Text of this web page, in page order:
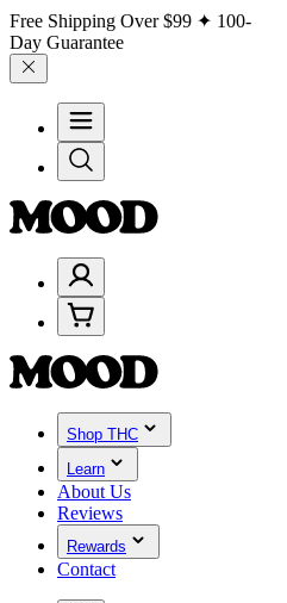
Free Shipping Over$99 ✦ 100-
Day Guarantee
Shop THC
Learn
About Us
Reviews
Rewards
Contact